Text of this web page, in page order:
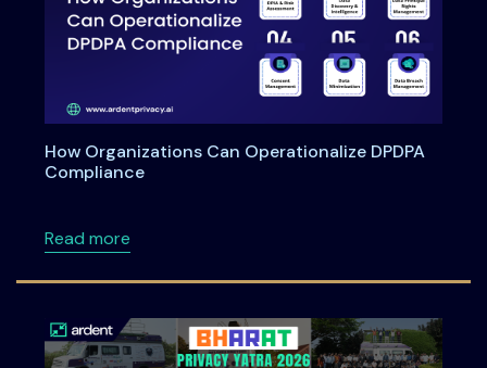
How Organizations Can Operationalize DPDPA
Compliance
Read moreabout How Organizations Can